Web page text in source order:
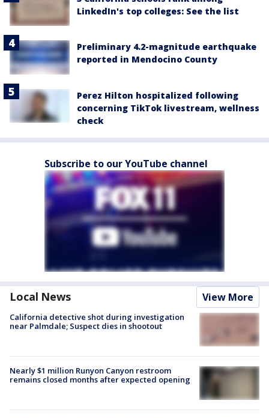
LinkedIn's top colleges: See the list
Preliminary 4.2-magnitude earthquake
reported in Mendocino County
Perez Hilton hospitalized following
concerning TikTok livestream, wellness
check
Subscribe to our YouTube channel
Local News View More
California detective shot during investigation
near Palmdale; Suspect dies in shootout
Nearly $1 million Runyon Canyon restroom
remains closed months after expected opening